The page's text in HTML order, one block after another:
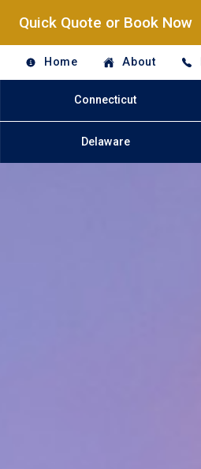
Quick Quote or Book Now
Home About
Connecticut
Delaware